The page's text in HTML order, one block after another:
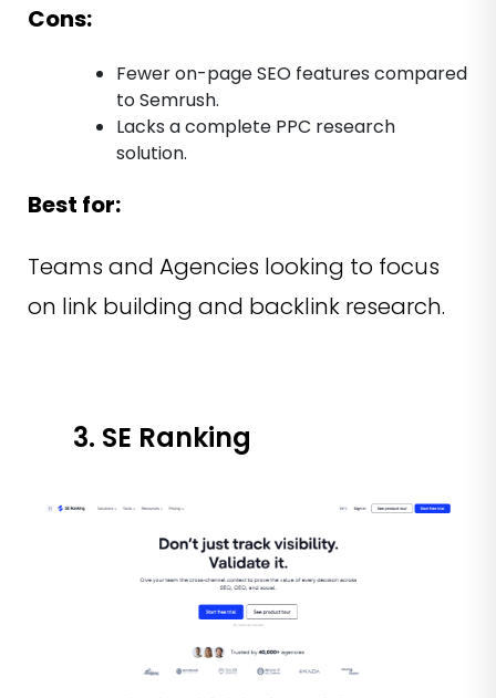
Cons:
Fewer on-page SEO features compared
to Semrush.
Lacks a complete PPC research
solution.
Best for:
Teams and Agencies looking to focus
on link building and backlink research.
3. SE Ranking